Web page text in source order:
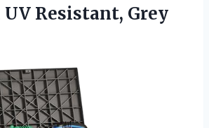
Resistant, Grey